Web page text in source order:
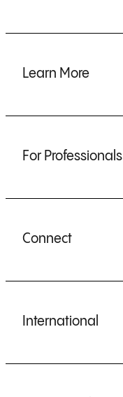
Learn More
For Professionals
Connect
International